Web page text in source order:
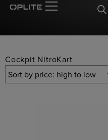
Cockpit NitroKart